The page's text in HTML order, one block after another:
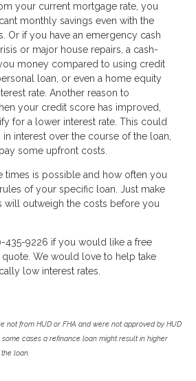
your current mortgage rate, you
monthly savings even with the
Or if you have an emergency cash
or major house repairs, a cash-
money compared to using credit
loan, or even a home equity
rate. Another reason to
your credit score has improved,
for a lower interest rate. This could
interest over the course of the loan,
some upfront costs.
times is possible and how often you
of your specific loan. Just make
will outweigh the costs before you
435-9226 if you would like a free
We would love to help take
low interest rates.
not from HUD or FHA and were not approved by HUD
cases a refinance loan might result in higher
loan.